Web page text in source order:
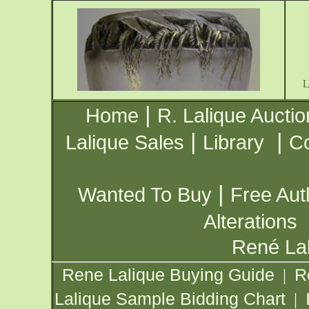
Home | R. Lalique
Lalique Sales | Library |
Wanted To Buy | Free
Alterations
René
Rene Lalique Buying Guide |
Lalique Sample Bidding Chart |